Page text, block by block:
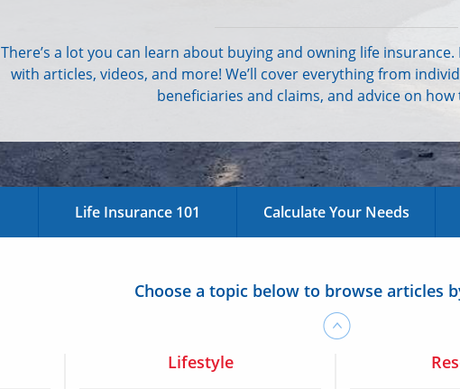
There’s a lot you can learn about buying and owning life
with articles, videos, and more! We’ll cover everything from
beneficiaries and claims, and advice on how
Life Insurance 101 Calculate Your Needs
Choose a topic below to browse articles
Lifestyle